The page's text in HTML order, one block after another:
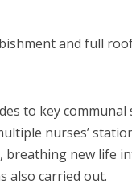
and full
to key communal
nurses’
breathing new life
also carried out.